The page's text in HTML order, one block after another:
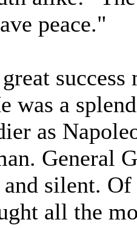
peace."
success
was a
as
General
silent. Of
all the